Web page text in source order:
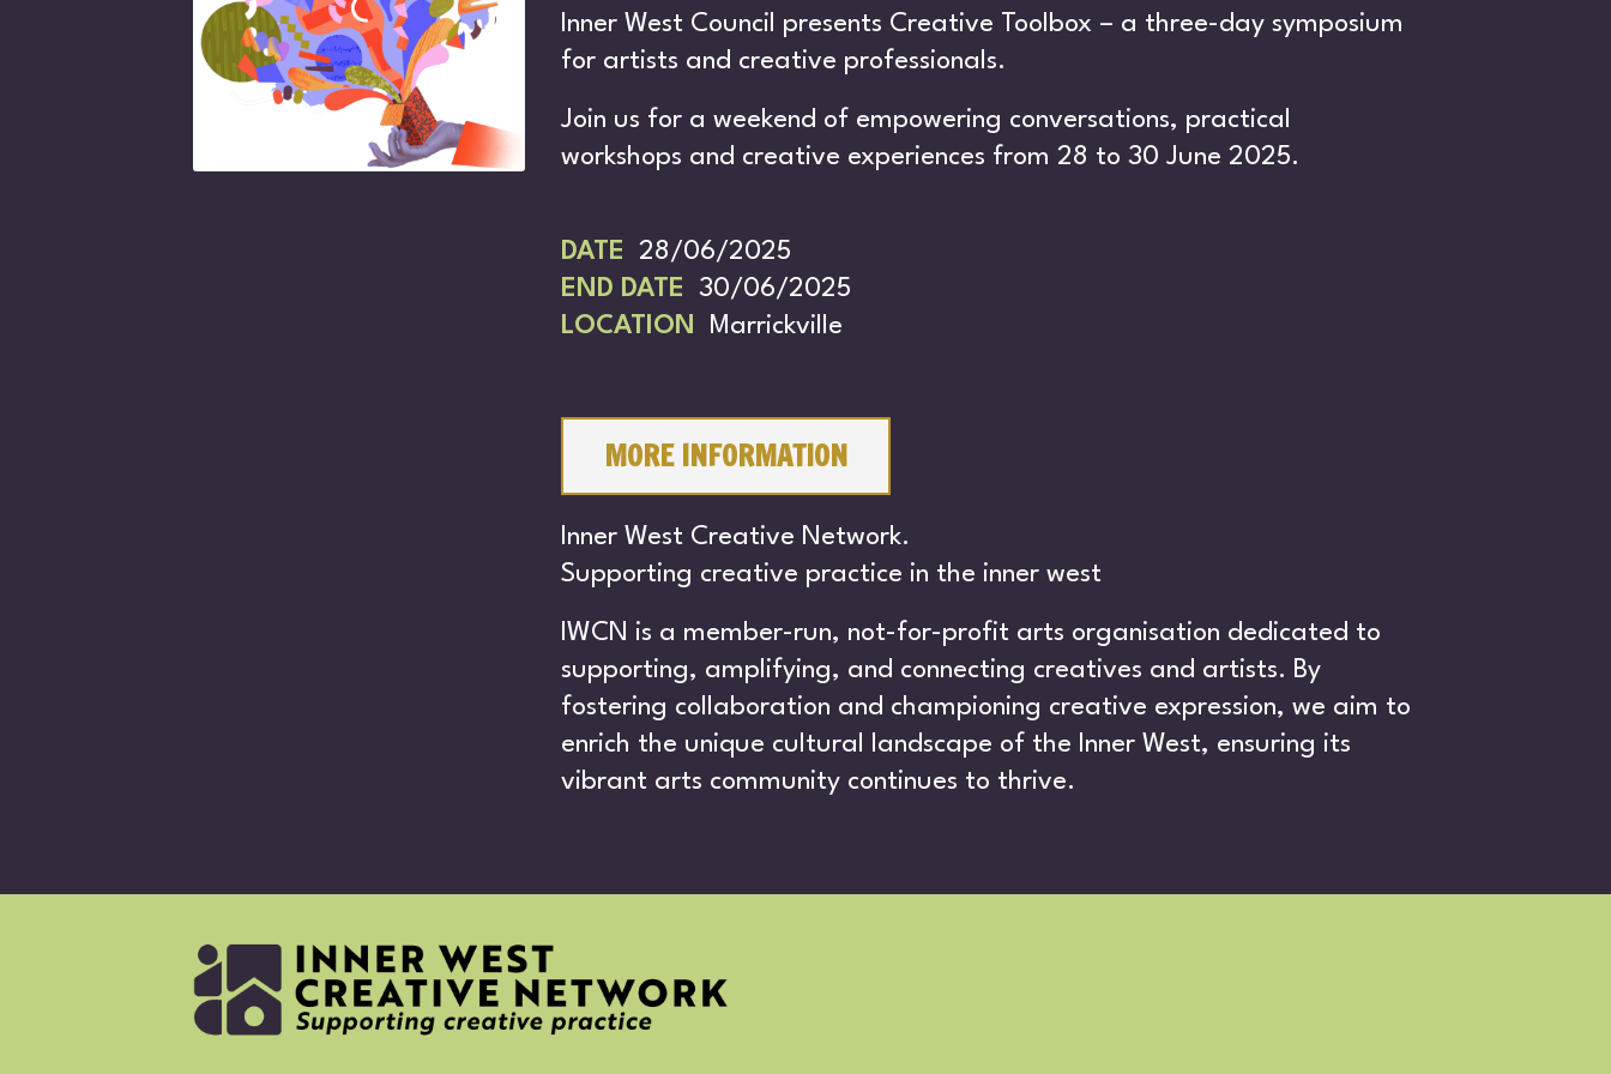
NEWS
MERCH
ABOUT
CREATIVE
Inner West Council presents Creative Toolbox – a three-day symposium
for artists and creative professionals.
Join us for a weekend of empowering conversations, practical
workshops and creative experiences from 28 to 30 June 2025.
DATE 28/06/2025
END DATE 30/06/2025
LOCATION Marrickville
MORE INFORMATION
Inner West Creative Network.
Supporting creative practice in the inner west
IWCN is a member-run, not-for-profit arts organisation dedicated to
supporting, amplifying, and connecting creatives and artists. By
fostering collaboration and championing creative expression, we aim to
enrich the unique cultural landscape of the Inner West, ensuring its
vibrant arts community continues to thrive.